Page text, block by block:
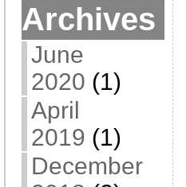
Archives
June
2020 (1)
April
2019 (1)
December